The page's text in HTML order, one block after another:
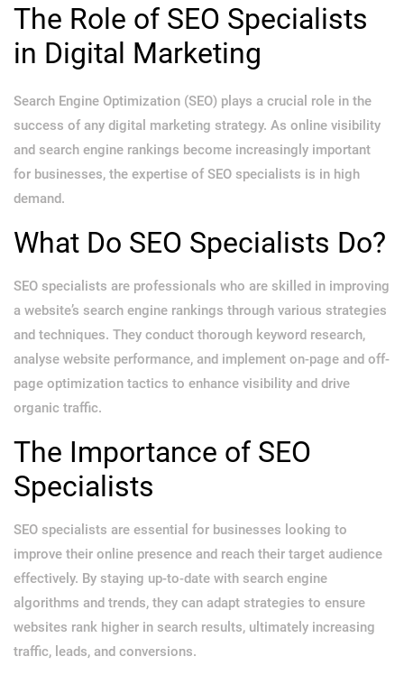
The Role of SEO Specialists
in Digital Marketing
Search Engine Optimization (SEO) plays a crucial role in the
success of any digital marketing strategy. As online visibility
and search engine rankings become increasingly important
for businesses, the expertise of SEO specialists is in high
demand.
What Do SEO Specialists Do?
SEO specialists are professionals who are skilled in improving
a website’s search engine rankings through various strategies
and techniques. They conduct thorough keyword research,
analyse website performance, and implement on-page and off-
page optimization tactics to enhance visibility and drive
organic traffic.
The Importance of SEO
Specialists
SEO specialists are essential for businesses looking to
improve their online presence and reach their target audience
effectively. By staying up-to-date with search engine
algorithms and trends, they can adapt strategies to ensure
websites rank higher in search results, ultimately increasing
traffic, leads, and conversions.